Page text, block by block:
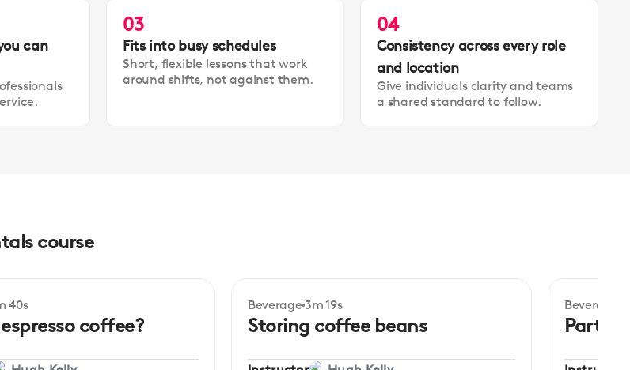
can
03
Fits into busy schedules
Short, flexible lessons that work
around shifts, not against them.
04
Consistency across every role
and location
Give individuals clarity and teams
a shared standard to follow.
course
40s
coffee?
Beginner
Beverage 3m 19s
Storing coffee beans
Beginner
Beverage
Parts